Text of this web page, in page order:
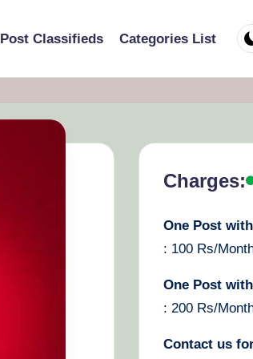
Post Classifieds Categories List
Charges:
One Post
: 100 Rs/
One Post
: 200 Rs/
Contact us